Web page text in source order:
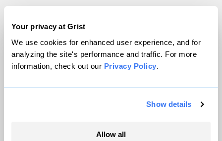
Your privacy at Grist
We use cookies for enhanced user experience, and for
analyzing the site's performance and traffic. For more
information, check out our Privacy Policy.
Show details
Allow all
Team
Contact
Careers
Partnerships